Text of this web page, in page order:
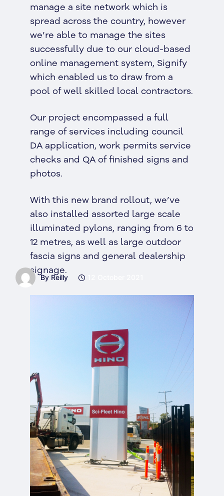
By Reilly
manage a site network which is
spread across the country, however
we’re able to manage the sites
successfully due to our cloud-based
online management system, Signify
which enabled us to draw from a
pool of well skilled local contractors.
Our project encompassed a full
range of services including council
DA application, work permits service
checks and QA of finished signs and
photos.
With this new brand rollout, we’ve
also installed assorted large scale
illuminated pylons, ranging from 6 to
12 metres, as well as large outdoor
fascia signs and general dealership
signage.